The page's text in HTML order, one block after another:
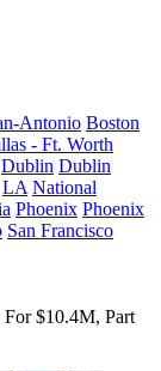
Antonio Boston
- Ft. Worth
Dublin Dublin
LA National
Phoenix Phoenix
San Francisco
$10.4M, Part